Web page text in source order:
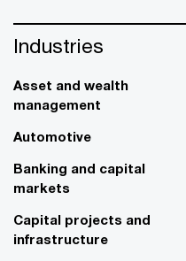
Industries
Asset and wealth
management
Automotive
Banking and capital
markets
Capital projects and
infrastructure